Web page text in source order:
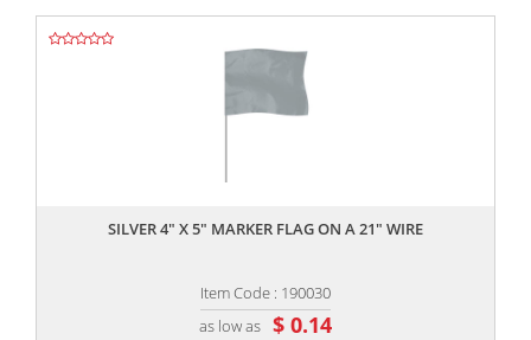
SILVER 4" X 5" MARKER FLAG ON A 21" WIRE
Item Code : 190030
as low as $ 0.14